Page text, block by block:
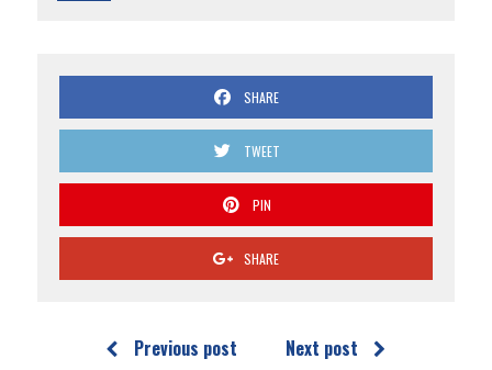
SHARE
TWEET
PIN
SHARE
Previous post Next post